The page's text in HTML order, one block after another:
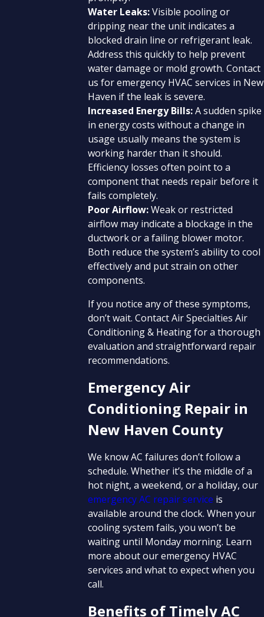
Water Leaks:Visible pooling or
dripping near the unit indicates a
blocked drain line or refrigerant leak.
Address this quickly to help prevent
water damage or mold growth. Contact
us for emergency HVAC services in New
Haven if the leak is severe.
Increased Energy Bills:A sudden spike
in energy costs without a change in
usage usually means the system is
working harder than it should.
Efficiency losses often point to a
component that needs repair before it
fails completely.
Poor Airflow:Weak or restricted
airflow may indicate a blockage in the
ductwork or a failing blower motor.
Both reduce the system’s ability to cool
effectively and put strain on other
components.
If you notice any of these symptoms,
don’t wait. Contact Air Specialties Air
Conditioning & Heating for a thorough
evaluation and straightforward repair
recommendations.
Emergency Air
Conditioning Repair in
New Haven County
We know AC failures don’t follow a
schedule. Whether it’s the middle of a
hot night, a weekend, or a holiday, our
emergency AC repair service is
available around the clock. When your
cooling system fails, you won’t be
waiting until Monday morning. Learn
more about our emergency HVAC
services and what to expect when you
call.
Benefits of Timely AC